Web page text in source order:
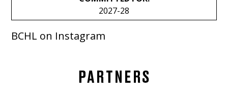
2027-28
BCHL on Instagram